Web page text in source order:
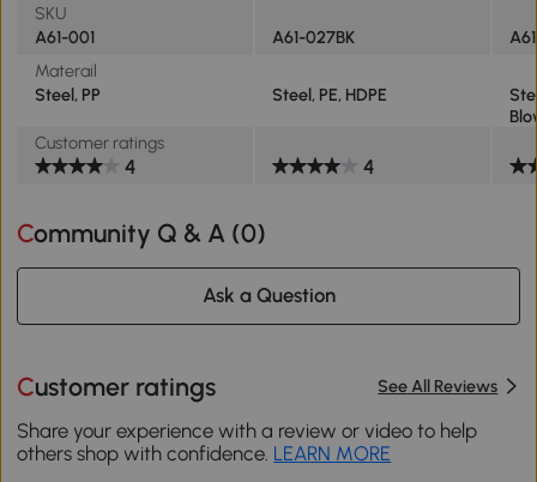
SKU
A61-001
A61-027BK
Materail
Steel, PP
Steel, PE, HDPE
Customer ratings
4 4
Community Q & A (0)
Ask a Question
Customer ratings See All Reviews
Share your experience with a review or video to help
others shop with confidence. LEARN MORE